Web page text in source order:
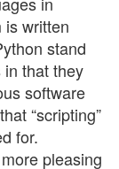
written
stand
that they
software
“scripting”
for.
pleasing